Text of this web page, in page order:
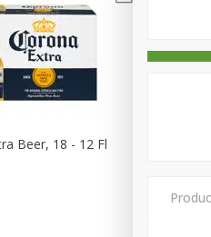
Beer, 18 - 12 Fl